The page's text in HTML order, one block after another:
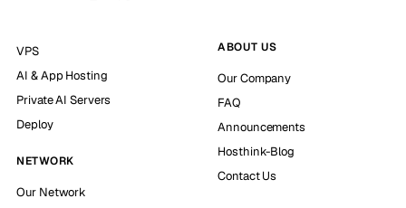
VPS
AI & App Hosting
Private AI Servers
Deploy
NETWORK
Our Network
ABOUT US
Our Company
FAQ
Announcements
Hosthink-Blog
Contact Us